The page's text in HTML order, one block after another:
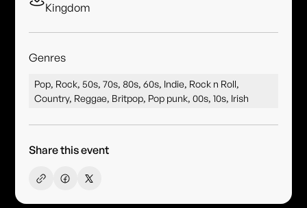
Kingdom
Genres
Pop, Rock, 50s, 70s, 80s, 60s, Indie, Rock n Roll,
Country, Reggae, Britpop, Pop punk, 00s, 10s, Irish
Share this event